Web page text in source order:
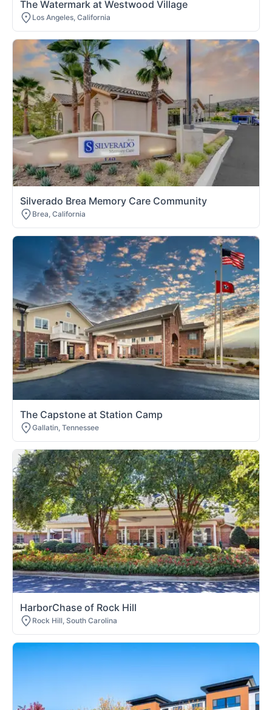
The Watermark at Westwood Village
Los Angeles, California
Silverado Brea Memory Care Community
Brea, California
The Capstone at Station Camp
Gallatin, Tennessee
HarborChase of Rock Hill
Rock Hill, South Carolina